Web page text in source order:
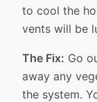
to cool the
vents will be
The Fix: Go
away any
the system.